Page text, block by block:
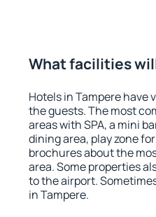
What facilities
Hotels in Tampere
the guests. The most
areas with SPA, a mini
dining area, play zone
brochures about the
area. Some properties
to the airport.
in Tampere.